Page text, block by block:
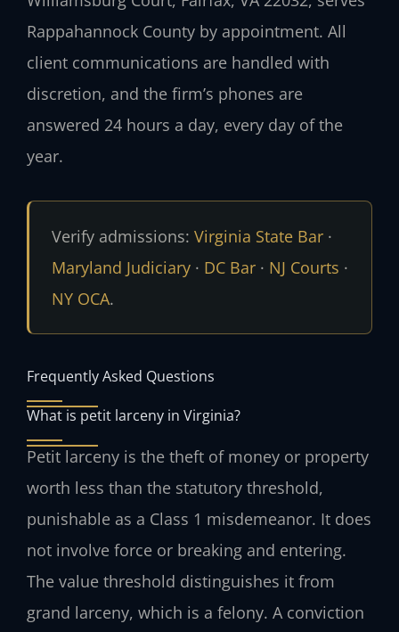
Rappahannock County by appointment. All
client communications are handled with
discretion, and the firm’s phones are
answered 24 hours a day, every day of the
year.
Verify admissions: Virginia State Bar·
Maryland Judiciary· DC Bar· NJ Courts ·
NY OCA.
Frequently Asked Questions
What is petit larceny in Virginia?
Petit larceny is the theft of money or property
worth less than the statutory threshold,
punishable as a Class 1 misdemeanor. It does
not involve force or breaking and entering.
The value threshold distinguishes it from
grand larceny, which is a felony. A conviction